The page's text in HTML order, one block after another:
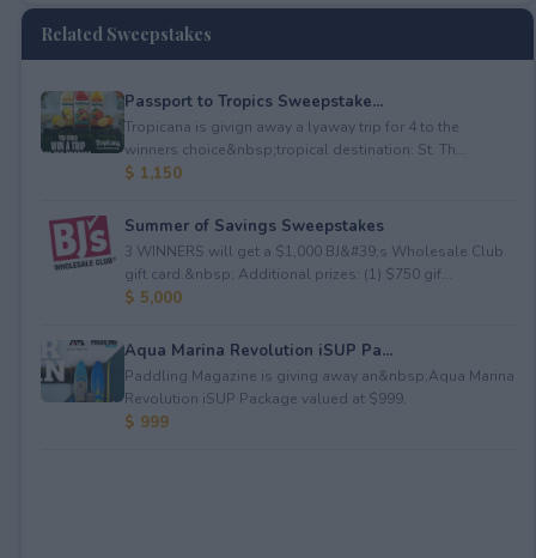
Related Sweepstakes
Passport to Tropics Sweepstake...
Tropicana is givign away a lyaway trip for 4 to the
winners choice&nbsp;tropical destination: St. Th...
$ 1,150
Summer of Savings Sweepstakes
3 WINNERS will get a $1,000 BJ&#39;s Wholesale Club
gift card.&nbsp; Additional prizes: (1) $750 gif...
$ 5,000
Aqua Marina Revolution iSUP Pa...
Paddling Magazine is giving away an&nbsp;Aqua Marina
Revolution iSUP Package valued at $999.
$ 999